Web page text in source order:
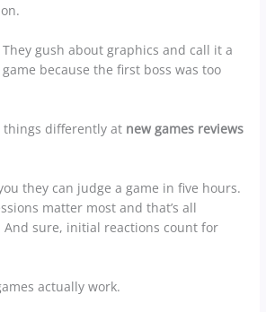
gush about graphics and call it a
because the first boss was too
things differently at new games reviews
they can judge a game in five hours.
matter most and that’s all
And sure, initial reactions count for
actually work.